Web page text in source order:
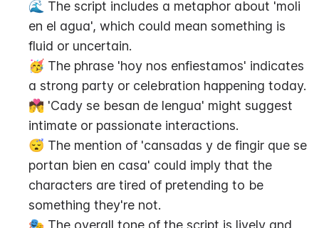
🌊 The script includes a metaphor about 'moli
en el agua', which could mean something is
fluid or uncertain.
🥳 The phrase 'hoy nos enfiestamos' indicates
a strong party or celebration happening today.
💏 'Cady se besan de lengua' might suggest
intimate or passionate interactions.
😴 The mention of 'cansadas y de fingir que se
portan bien en casa' could imply that the
characters are tired of pretending to be
something they're not.
🎭 The overall tone of the script is lively and